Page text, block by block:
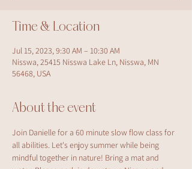
Time & Location
Jul 15, 2023, 9:30 AM – 10:30 AM
Nisswa, 25415 Nisswa Lake Ln, Nisswa, MN
56468, USA
About the event
Join Danielle for a 60 minute slow flow class for
all abilities. Let's enjoy summer while being
mindful together in nature! Bring a mat and